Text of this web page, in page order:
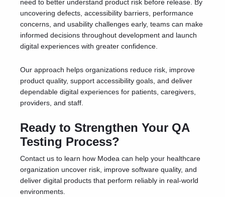
need to better understand product risk before release. By
uncovering defects, accessibility barriers, performance
concerns, and usability challenges early, teams can make
informed decisions throughout development and launch
digital experiences with greater confidence.
Our approach helps organizations reduce risk, improve
product quality, support accessibility goals, and deliver
dependable digital experiences for patients, caregivers,
providers, and staff.
Ready to Strengthen Your QA
Testing Process?
Contact us to learn how Modea can help your healthcare
organization uncover risk, improve software quality, and
deliver digital products that perform reliably in real-world
environments.